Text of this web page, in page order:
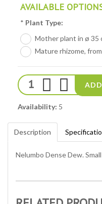
AVAILABLE
* Plant Type:
Mother plant in ø 35
Mature rhizome,
Availability: 5
Description
Nelumbo Dense Dew.